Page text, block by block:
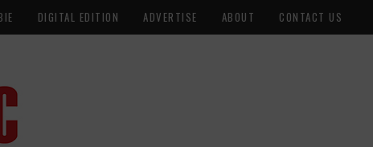
DIGITAL EDITION ADVERTISE ABOUT CONTACT US